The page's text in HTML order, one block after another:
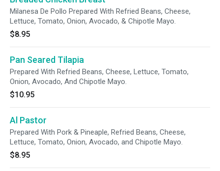
Milanesa De Pollo Prepared With Refried Beans, Cheese,
Lettuce, Tomato, Onion, Avocado, & Chipotle Mayo.
$8.95
Pan Seared Tilapia
Prepared With Refried Beans, Cheese, Lettuce, Tomato,
Onion, Avocado, And Chipotle Mayo.
$10.95
Al Pastor
Prepared With Pork & Pineaple, Refried Beans, Cheese,
Lettuce, Tomato, Onion, Avocado, and Chipotle Mayo.
$8.95